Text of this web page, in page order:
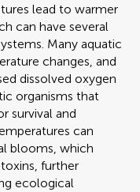
lead to warmer
can have several
Many aquatic
changes, and
dissolved oxygen
organisms that
survival and
can
blooms, which
further
ecological